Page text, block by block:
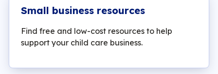
Small business resources
Find free and low-cost resources to help
support your child care business.